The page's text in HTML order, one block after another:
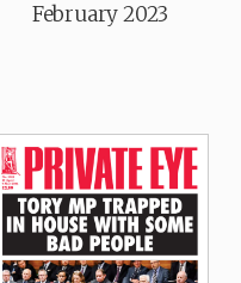
February 2023